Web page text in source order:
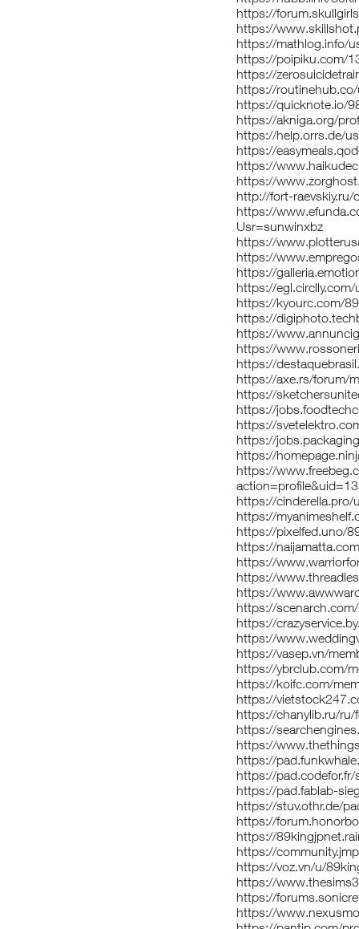
https://
https://
https://mathlog.info/
https://poipiku.com/
https://
https://
https://quicknote.io/
https://akniga.org/
https://help.orrs.de/
https://
https://
https://
http://fort-
https://
Usr=sunwinxbz
https://
https://
https://
https://
https://kyourc.com/
https://
https://
https://
https://
https://axe.rs/forum/
https://
https://
https://
https://
https://
https://
https://
https://
https://pixelfed.uno/
https://
https://
https://
https://
https://
https://
https://
https://vasep.vn/
https://ybrclub.com/
https://koifc.com/
https://
https://chanylib.ru/
https://
https://
https://
https://
https://pad.fablab-
https://stuv.othr.de/
https://
https://
https://
https://voz.vn/u/
https://
https://
https://